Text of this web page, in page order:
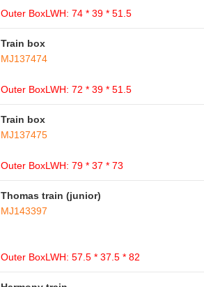
Outer BoxLWH: 74 * 39 * 51.5
Train box
MJ137474
Outer BoxLWH: 72 * 39 * 51.5
Train box
MJ137475
Outer BoxLWH: 79 * 37 * 73
Thomas train (junior)
MJ143397
Outer BoxLWH: 57.5 * 37.5 * 82